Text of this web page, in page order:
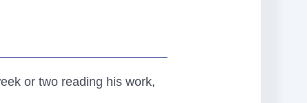
or two reading his work,